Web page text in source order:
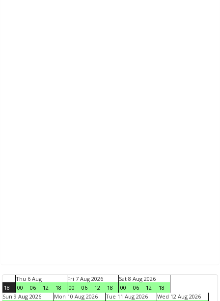
18
Thu 6 Aug
00
06 12 18
Fri 7 Aug 2026
00
06 12 18
Sat 8 Aug 2026
00
06 12
18
Sun 9 Aug 2026
Mon 10 Aug 2026 Tue 11 Aug 2026 Wed 12 Aug 2026